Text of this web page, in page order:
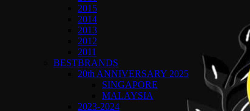
2015
2014
2013
2012
2011
BESTBRANDS
20th ANNIVERSARY 2025
SINGAPORE
MALAYSIA
2023-2024